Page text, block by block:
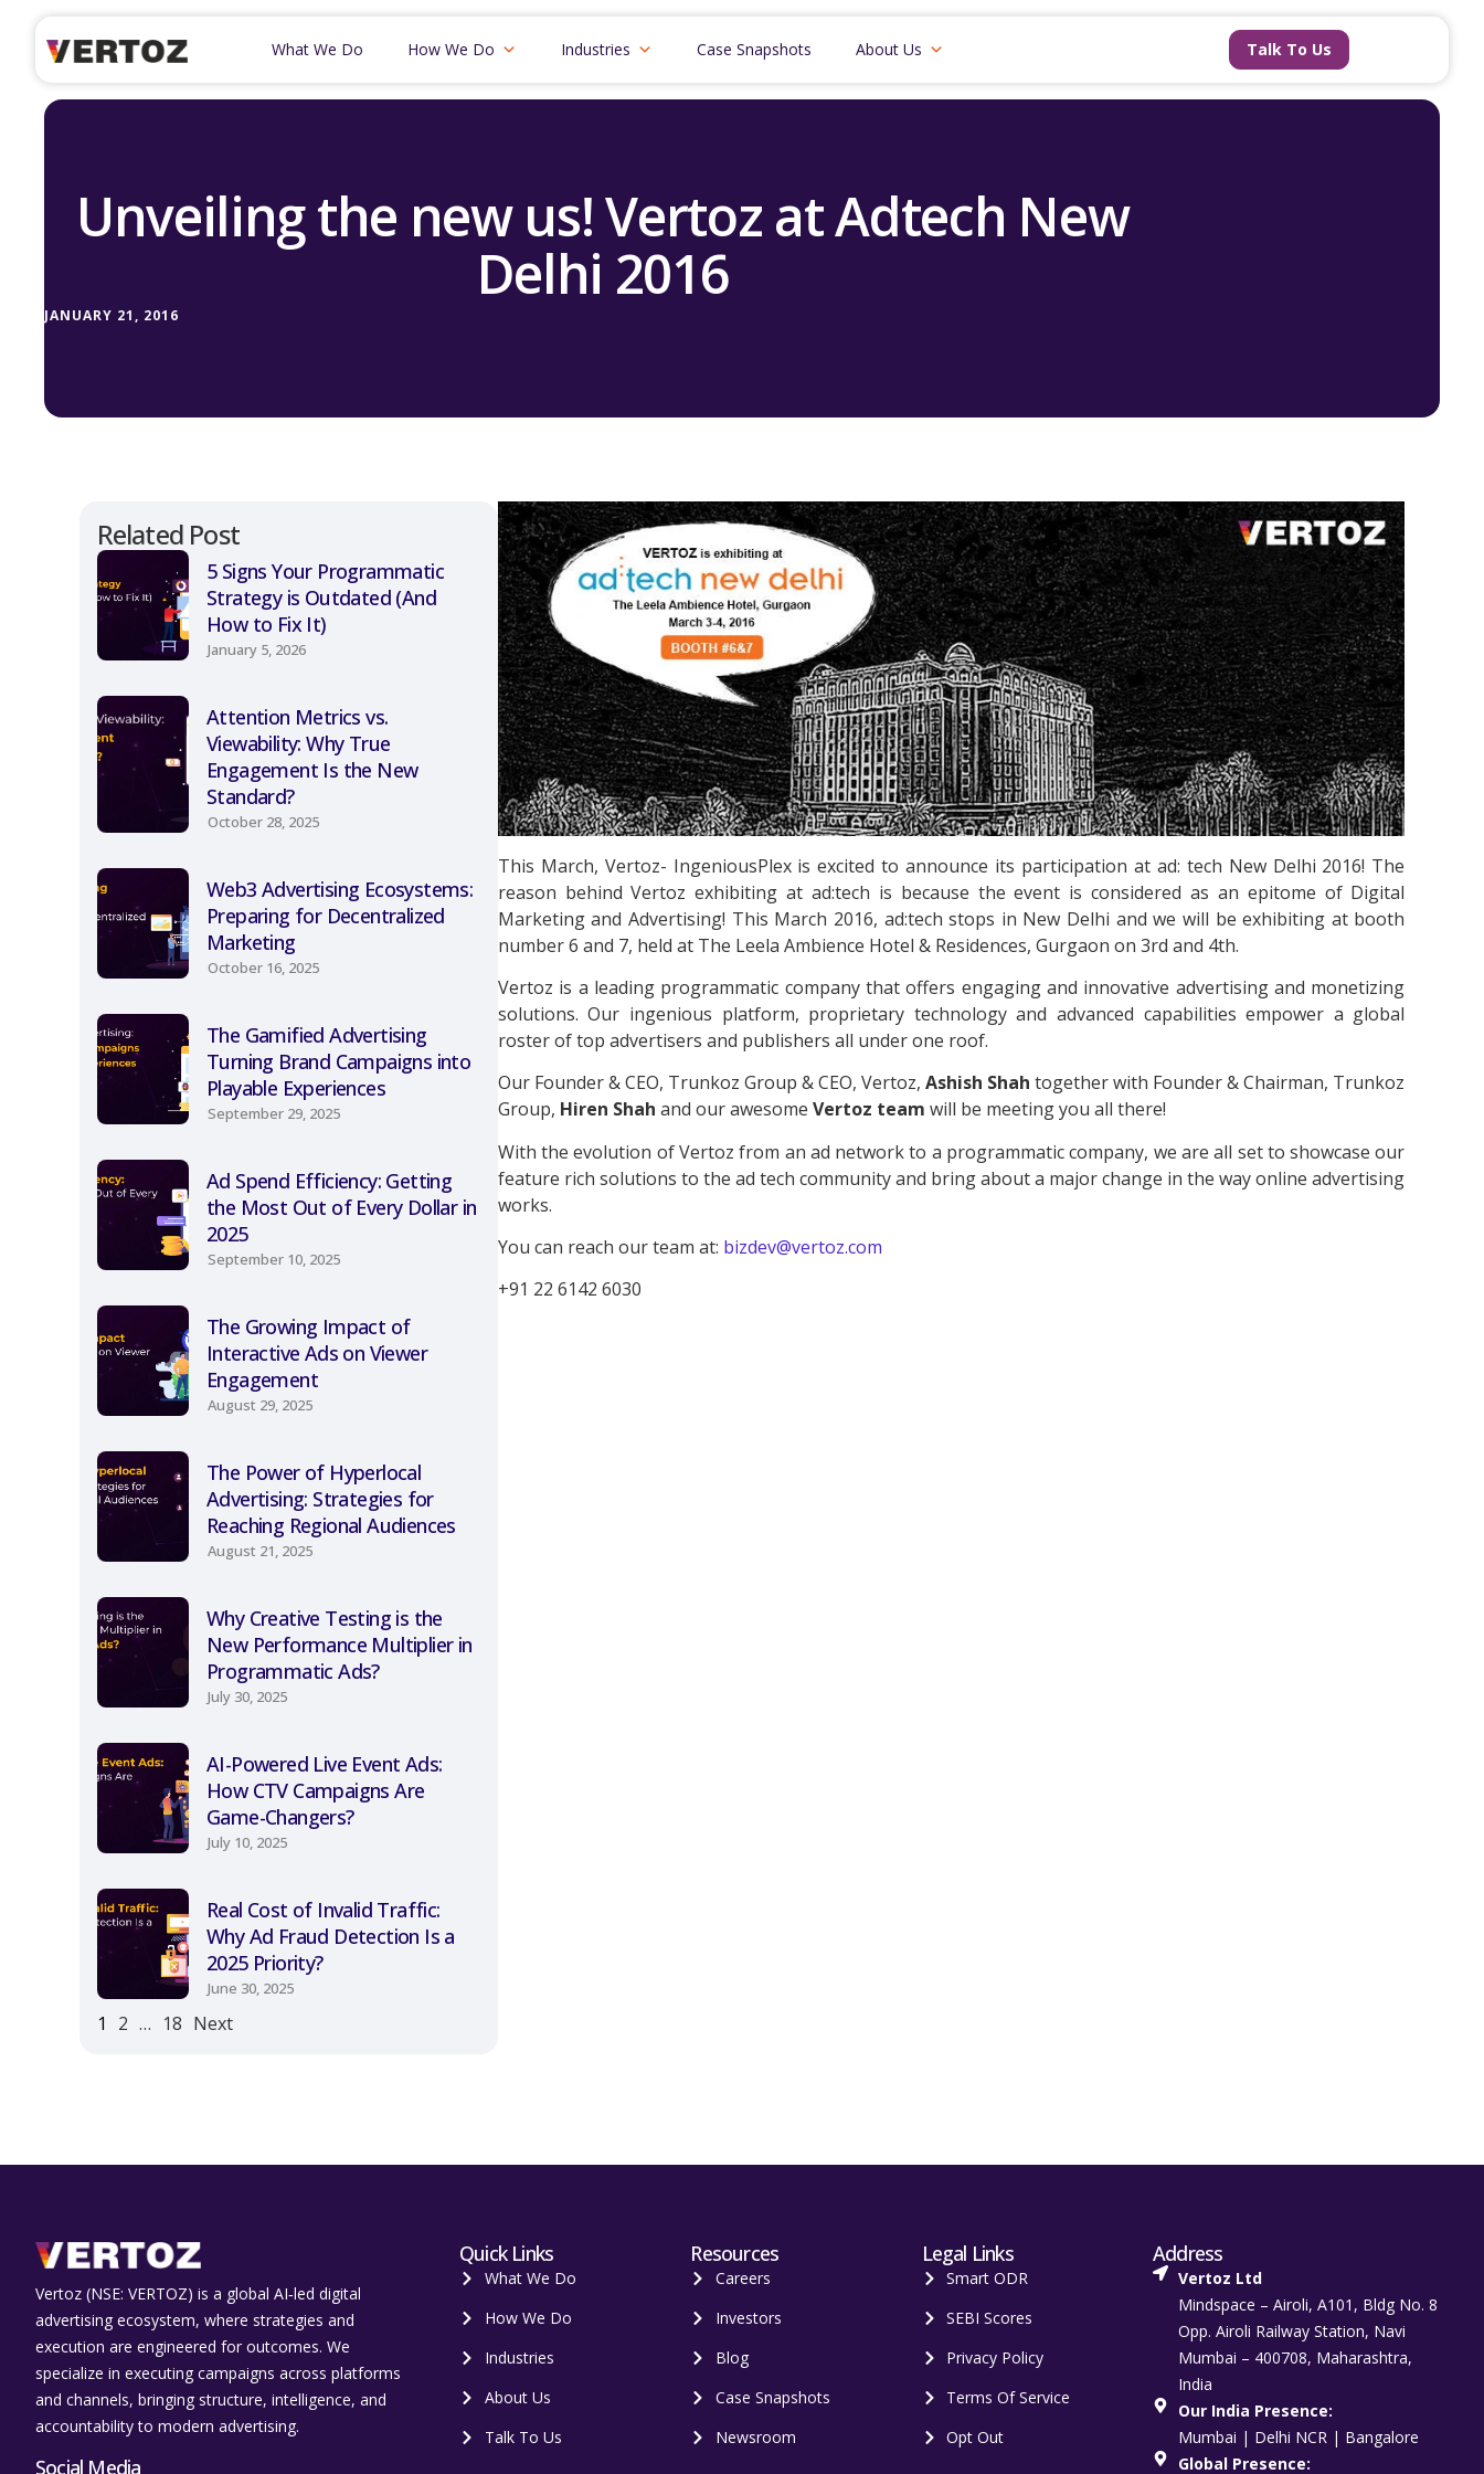
What We Do How We Do Industries Case Snapshots About Us Talk To Us
Unveiling the new us! Vertoz at Adtech New
Delhi 2016
JANUARY 21, 2016
Related Post
5 Signs Your Programmatic
Strategy is Outdated (And
How to Fix It)
January 5, 2026
Attention Metrics vs.
Viewability: Why True
Engagement Is the New
Standard?
October 28, 2025
Web3 Advertising Ecosystems:
Preparing for Decentralized
Marketing
October 16, 2025
The Gamified Advertising
Turning Brand Campaigns into
Playable Experiences
September 29, 2025
Ad Spend Efficiency: Getting
the Most Out of Every Dollar in
2025
September 10, 2025
The Growing Impact of
Interactive Ads on Viewer
Engagement
August 29, 2025
The Power of Hyperlocal
Advertising: Strategies for
Reaching Regional Audiences
August 21, 2025
Why Creative Testing is the
New Performance Multiplier in
Programmatic Ads?
July 30, 2025
AI-Powered Live Event Ads:
How CTV Campaigns Are
Game-Changers?
July 10, 2025
Real Cost of Invalid Traffic:
Why Ad Fraud Detection Is a
2025 Priority?
June 30, 2025
1 2 … 18 Next
This March, Vertoz- IngeniousPlex is excited to announce its participation at ad: tech New Delhi 2016! The
reason behind Vertoz exhibiting at ad:tech is because the event is considered as an epitome of Digital
Marketing and Advertising! This March 2016, ad:tech stops in New Delhi and we will be exhibiting at booth
number 6 and 7, held at The Leela Ambience Hotel & Residences, Gurgaon on 3rd and 4th.
Vertoz is a leading programmatic company that offers engaging and innovative advertising and monetizing
solutions. Our ingenious platform, proprietary technology and advanced capabilities empower a global
roster of top advertisers and publishers all under one roof.
Our Founder & CEO, Trunkoz Group & CEO, Vertoz,Ashish Shah together with Founder & Chairman, Trunkoz
Group, Hiren Shah and our awesome Vertoz team will be meeting you all there!
With the evolution of Vertoz from an ad network to a programmatic company, we are all set to showcase our
feature rich solutions to the ad tech community and bring about a major change in the way online advertising
works.
You can reach our team at: bizdev@vertoz.com
+91 22 6142 6030
Vertoz (NSE: VERTOZ) is a global AI‑led digital
advertising ecosystem, where strategies and
execution are engineered for outcomes. We
specialize in executing campaigns across platforms
and channels, bringing structure, intelligence, and
accountability to modern advertising.
Social Media
Quick Links
What We Do
How We Do
Industries
About Us
Talk To Us
Resources
Careers
Investors
Blog
Case Snapshots
Newsroom
Legal Links
Smart ODR
SEBI Scores
Privacy Policy
Terms Of Service
Opt Out
Address
Vertoz Ltd
Mindspace – Airoli, A101, Bldg No. 8
Opp. Airoli Railway Station, Navi
Mumbai – 400708, Maharashtra,
India
Our India Presence:
Mumbai | Delhi NCR | Bangalore
Global Presence: